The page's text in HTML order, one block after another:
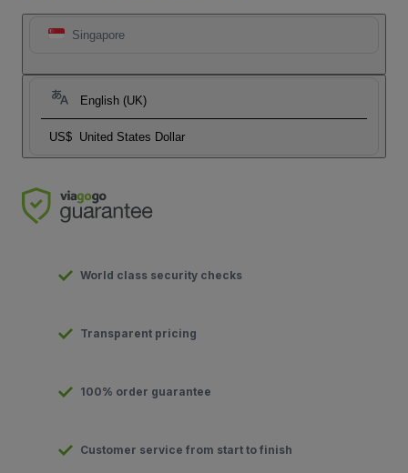
Singapore
English (UK)
US$ United States Dollar
World class security checks
Transparent pricing
100% order guarantee
Customer service from start to finish